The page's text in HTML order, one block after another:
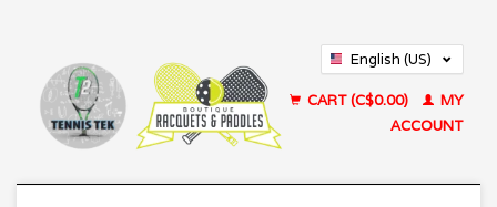
English (US)
CART (C$0.00)
MY
ACCOUNT